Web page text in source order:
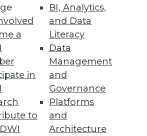
a
in
to
BI, Analytics,
and Data
Literacy
Data
Management
and
Governance
Platforms
and
Architecture